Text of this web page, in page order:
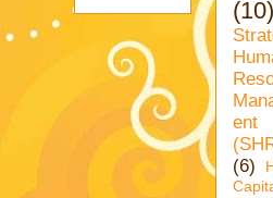
(10)
ent
(6)